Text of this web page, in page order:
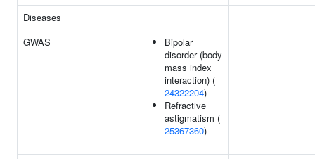
Diseases
GWAS
Bipolar
disorder (body
mass index
interaction) (
24322204)
Refractive
astigmatism (
25367360)